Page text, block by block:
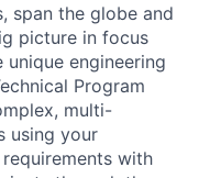
span the globe and
picture in focus
engineering
Program
multi-
using your
with